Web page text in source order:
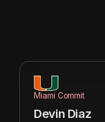
Miami Commit
Devin Diaz